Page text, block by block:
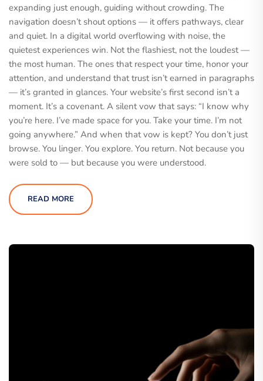
expanding just enough, guiding without crowding. The
navigation doesn’t shout options — it offers pathways, clear
and quiet. In a digital world overflowing with noise, the
quietest experiences win. Not the flashiest, not the loudest —
the most human. The ones that respect your time, honor your
attention, and understand that trust isn’t earned in paragraphs
— it’s granted in glances. Your website’s first second isn’t a
moment. It’s a covenant. A silent vow that says: “I know why
you’re here. I’ve made space for you. Take your time. I’m not
going anywhere.” And when that vow is kept? You don’t just
browse. You linger. You explore. You return. Not because you
were sold to — but because you were understood.
READ MORE